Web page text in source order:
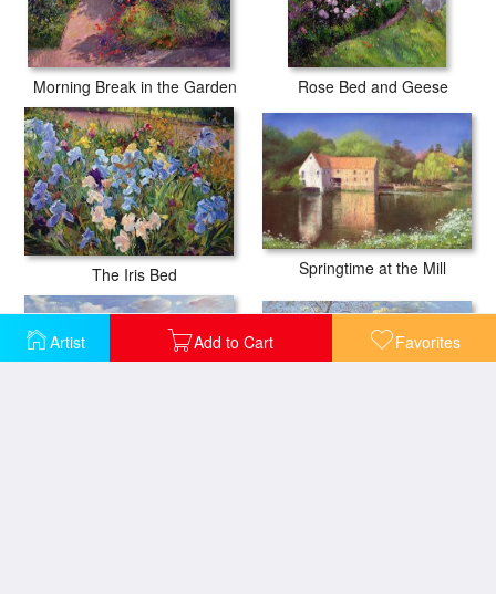
Artist Add to Cart Favorites
Morning Break in the Garden Rose Bed and Geese
The Iris Bed Springtime at the Mill